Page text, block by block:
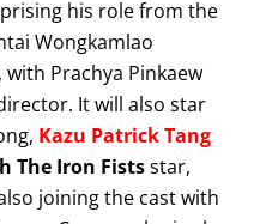
his role from the
Wongkamlao
Prachya Pinkaew
It will also star
Kazu Patrick Tang
The Iron Fistsstar,
joining the cast with